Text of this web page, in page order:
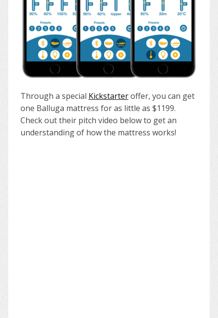
Through a special Kickstarteroffer, you can get
one Balluga mattress for as little as $1199.
Check out their pitch video below to get an
understanding of how the mattress works!